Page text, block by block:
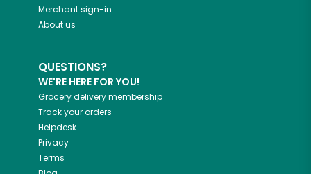
Merchant sign-in
About us
QUESTIONS?
WE'RE HERE FOR YOU!
Grocery delivery membership
Track your orders
Helpdesk
Privacy
Terms